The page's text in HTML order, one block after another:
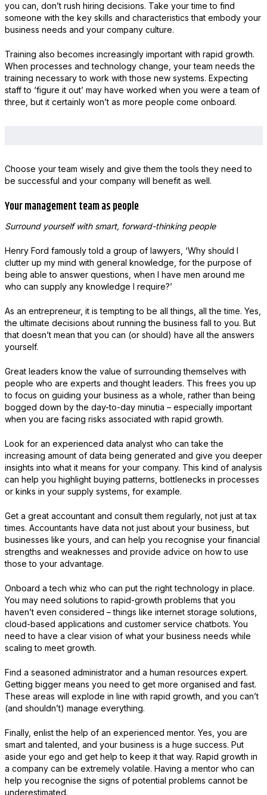
you can, don’t rush hiring decisions. Take your time to find
someone with the key skills and characteristics that embody your
business needs and your company culture.
Training also becomes increasingly important with rapid growth.
When processes and technology change, your team needs the
training necessary to work with those new systems. Expecting
staff to ‘figure it out’ may have worked when you were a team of
three, but it certainly won’t as more people come onboard.
Choose your team wisely and give them the tools they need to
be successful and your company will benefit as well.
Your management team as people
Surround yourself with smart, forward-thinking people
Henry Ford famously told a group of lawyers, ‘Why should I
clutter up my mind with general knowledge, for the purpose of
being able to answer questions, when I have men around me
who can supply any knowledge I require?’
As an entrepreneur, it is tempting to be all things, all the time. Yes,
the ultimate decisions about running the business fall to you. But
that doesn’t mean that you can (or should) have all the answers
yourself.
Great leaders know the value of surrounding themselves with
people who are experts and thought leaders. This frees you up
to focus on guiding your business as a whole, rather than being
bogged down by the day-to-day minutia – especially important
when you are facing risks associated with rapid growth.
Look for an experienced data analyst who can take the
increasing amount of data being generated and give you deeper
insights into what it means for your company. This kind of analysis
can help you highlight buying patterns, bottlenecks in processes
or kinks in your supply systems, for example.
Get a great accountant and consult them regularly, not just at tax
times. Accountants have data not just about your business, but
businesses like yours, and can help you recognise your financial
strengths and weaknesses and provide advice on how to use
those to your advantage.
Onboard a tech whiz who can put the right technology in place.
You may need solutions to rapid-growth problems that you
haven’t even considered – things like internet storage solutions,
cloud-based applications and customer service chatbots. You
need to have a clear vision of what your business needs while
scaling to meet growth.
Find a seasoned administrator and a human resources expert.
Getting bigger means you need to get more organised and fast.
These areas will explode in line with rapid growth, and you can’t
(and shouldn’t) manage everything.
Finally, enlist the help of an experienced mentor. Yes, you are
smart and talented, and your business is a huge success. Put
aside your ego and get help to keep it that way. Rapid growth in
a company can be extremely volatile. Having a mentor who can
help you recognise the signs of potential problems cannot be
underestimated.